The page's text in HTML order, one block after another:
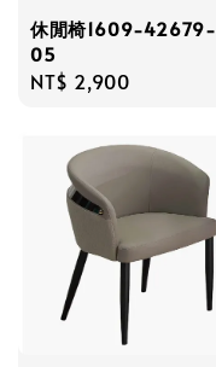
休閒椅1609-42679-
05
Regular
NT$ 2,900